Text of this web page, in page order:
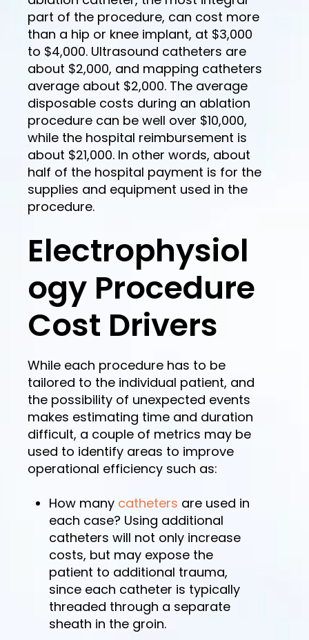
part of the procedure, can cost more
than a hip or knee implant, at $3,000
to $4,000. Ultrasound catheters are
about $2,000, and mapping catheters
average about $2,000. The average
disposable costs during an ablation
procedure can be well over $10,000,
while the hospital reimbursement is
about $21,000. In other words, about
half of the hospital payment is for the
supplies and equipment used in the
procedure.
Electrophysiol
ogy Procedure
Cost Drivers
While each procedure has to be
tailored to the individual patient, and
the possibility of unexpected events
makes estimating time and duration
difficult, a couple of metrics may be
used to identify areas to improve
operational efficiency such as:
How many catheters are used in
each case? Using additional
catheters will not only increase
costs, but may expose the
patient to additional trauma,
since each catheter is typically
threaded through a separate
sheath in the groin.